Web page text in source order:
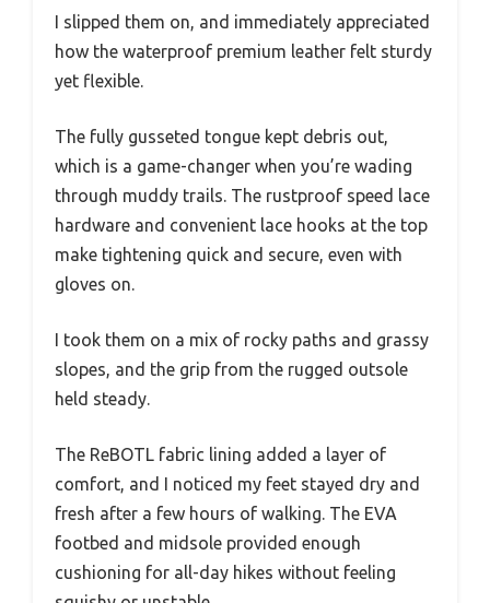
I slipped them on, and immediately appreciated
how the waterproof premium leather felt sturdy
yet flexible.
The fully gusseted tongue kept debris out,
which is a game-changer when you’re wading
through muddy trails. The rustproof speed lace
hardware and convenient lace hooks at the top
make tightening quick and secure, even with
gloves on.
I took them on a mix of rocky paths and grassy
slopes, and the grip from the rugged outsole
held steady.
The ReBOTL fabric lining added a layer of
comfort, and I noticed my feet stayed dry and
fresh after a few hours of walking. The EVA
footbed and midsole provided enough
cushioning for all-day hikes without feeling